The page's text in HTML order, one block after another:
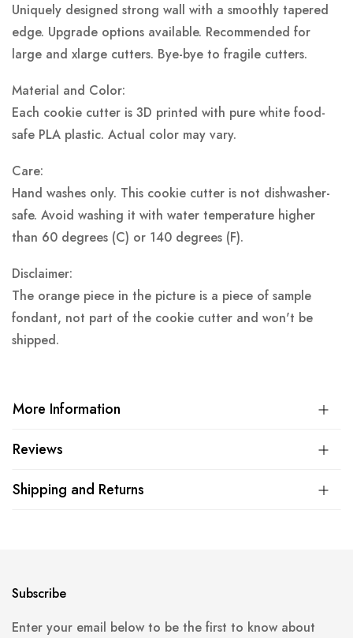
Uniquely designed strong wall with a smoothly tapered
edge. Upgrade options available. Recommended for
large and xlarge cutters. Bye-bye to fragile cutters.
Material and Color:
Each cookie cutter is 3D printed with pure white food-
safe PLA plastic. Actual color may vary.
Care:
Hand washes only. This cookie cutter is not dishwasher-
safe. Avoid washing it with water temperature higher
than 60 degrees (C) or 140 degrees (F).
Disclaimer:
The orange piece in the picture is a piece of sample
fondant, not part of the cookie cutter and won't be
shipped.
More Information
Reviews
Shipping and Returns
Subscribe
Enter your email below to be the first to know about